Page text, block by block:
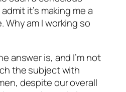
it’s making me a
am I working so
answer is, and I’m not
the subject with
despite our overall